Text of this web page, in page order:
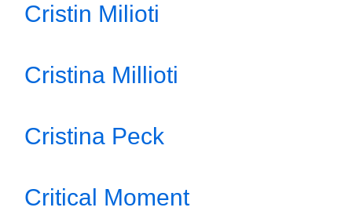
Cristin Milioti
Cristina Millioti
Cristina Peck
Critical Moment